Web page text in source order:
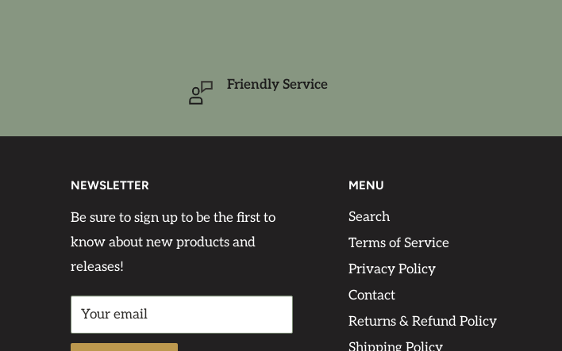
Friendly Service
NEWSLETTER
Be sure to sign up to be the first to
know about new products and
releases!
Your email
MENU
Search
Terms of Service
Privacy Policy
Contact
Returns & Refund Policy
Shipping Policy